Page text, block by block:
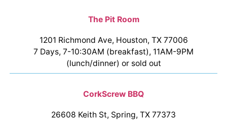
The Pit Room
1201 Richmond Ave, Houston, TX 77006
7 Days, 7-10:30AM (breakfast), 11AM-9PM
(lunch/dinner) or sold out
CorkScrew BBQ
26608 Keith St, Spring, TX 77373